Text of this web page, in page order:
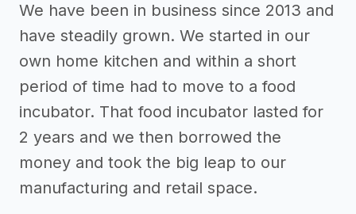
We have been in business since 2013 and
have steadily grown. We started in our
own home kitchen and within a short
period of time had to move to a food
incubator. That food incubator lasted for
2 years and we then borrowed the
money and took the big leap to our
manufacturing and retail space.